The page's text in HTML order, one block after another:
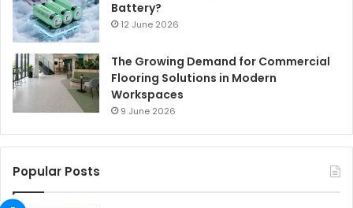
Battery?
12 June 2026
The Growing Demand for Commercial
Flooring Solutions in Modern
Workspaces
9 June 2026
Popular Posts